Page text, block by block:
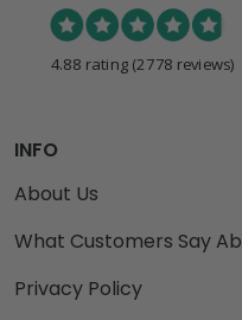
4.88 rating (2778 reviews)
INFO
About Us
What Customers Say
Privacy Policy